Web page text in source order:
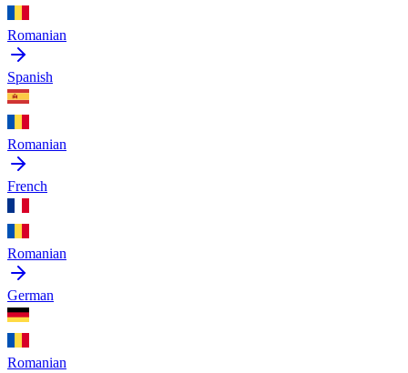
Romanian
Spanish
Romanian
French
Romanian
German
Romanian